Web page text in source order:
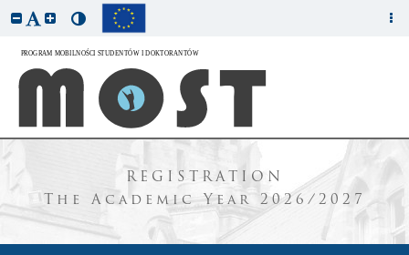
REGISTRATION
The Academic Year 2026/2027